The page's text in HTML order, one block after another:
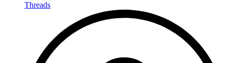
Threads